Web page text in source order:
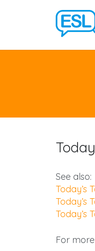
See also:
Today’s
Today’s
Today’s
For